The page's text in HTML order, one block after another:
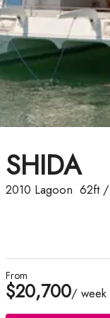
SHIDA
2010 Lagoon 62ft/
From
$20,700/ week